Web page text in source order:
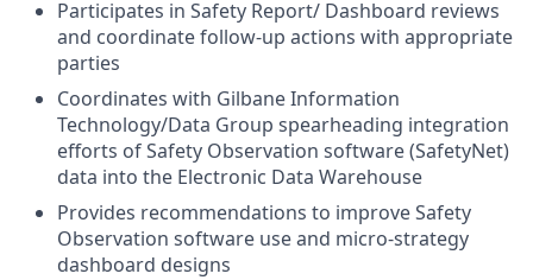
Participates in Safety Report/ Dashboard reviews
and coordinate follow-up actions with appropriate
parties
Coordinates with Gilbane Information
Technology/Data Group spearheading integration
efforts of Safety Observation software (SafetyNet)
data into the Electronic Data Warehouse
Provides recommendations to improve Safety
Observation software use and micro-strategy
dashboard designs